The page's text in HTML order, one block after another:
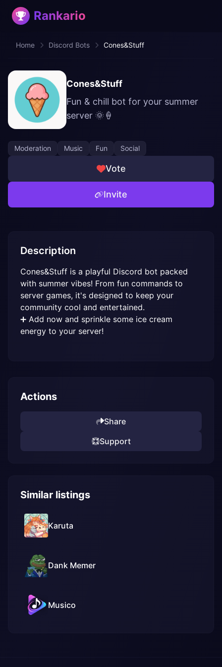
Rankario
Home Discord Bots Cones&Stuff
Cones&Stuff
Fun & chill bot for your summer
server 🌞🍦
Moderation Music Fun Social
Vote
Invite
Description
Cones&Stuff is a playful Discord bot packed
with summer vibes! From fun commands to
server games, it's designed to keep your
community cool and entertained.
➕ Add now and sprinkle some ice cream
energy to your server!
Actions
Share
Support
Similar listings
Karuta
Dank Memer
Musico